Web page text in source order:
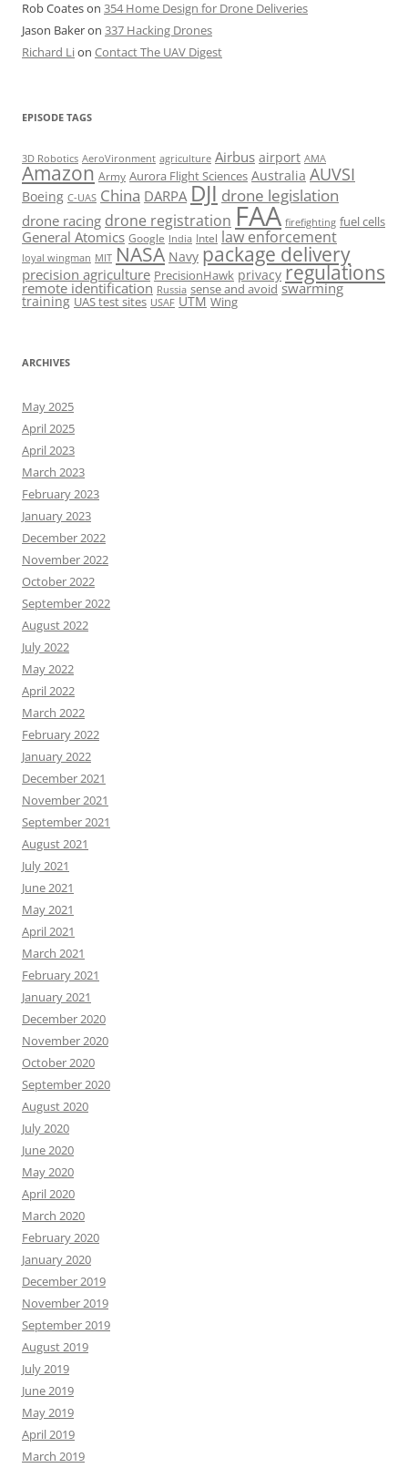
Rob Coateson 354 Home Design for Drone Deliveries
Jason Bakeron 337 Hacking Drones
Richard Lion Contact The UAV Digest
EPISODE TAGS
3D Robotics AeroVironment agriculture Airbus airport AMA
Amazon Army Aurora Flight Sciences Australia AUVSI
Boeing C-UAS China DARPA DJI drone legislation
drone racing drone registration FAA firefighting fuel cells
General Atomics Google India Intel law enforcement
loyal wingman MIT NASA Navy package delivery
precision agriculture PrecisionHawk privacy regulations
remote identification Russia sense and avoid swarming
training UAS test sites USAF UTM Wing
ARCHIVES
May 2025
April 2025
April 2023
March 2023
February 2023
January 2023
December 2022
November 2022
October 2022
September 2022
August 2022
July 2022
May 2022
April 2022
March 2022
February 2022
January 2022
December 2021
November 2021
September 2021
August 2021
July 2021
June 2021
May 2021
April 2021
March 2021
February 2021
January 2021
December 2020
November 2020
October 2020
September 2020
August 2020
July 2020
June 2020
May 2020
April 2020
March 2020
February 2020
January 2020
December 2019
November 2019
September 2019
August 2019
July 2019
June 2019
May 2019
April 2019
March 2019